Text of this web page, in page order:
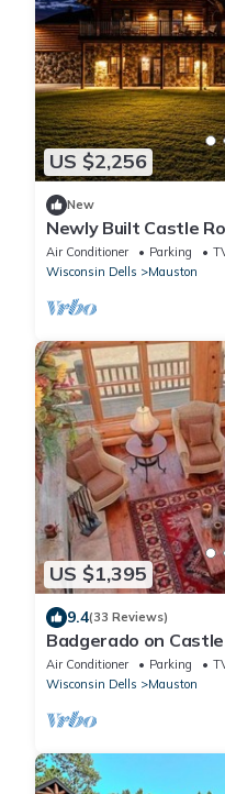
US $2,256
New
Newly Built Castle
Sleeps 30
Air Conditioner Parking
Wisconsin Dells
Mauston
US $1,395
9.4(33 Reviews)
Badgerado on
Air Conditioner Parking
Wisconsin Dells
Mauston